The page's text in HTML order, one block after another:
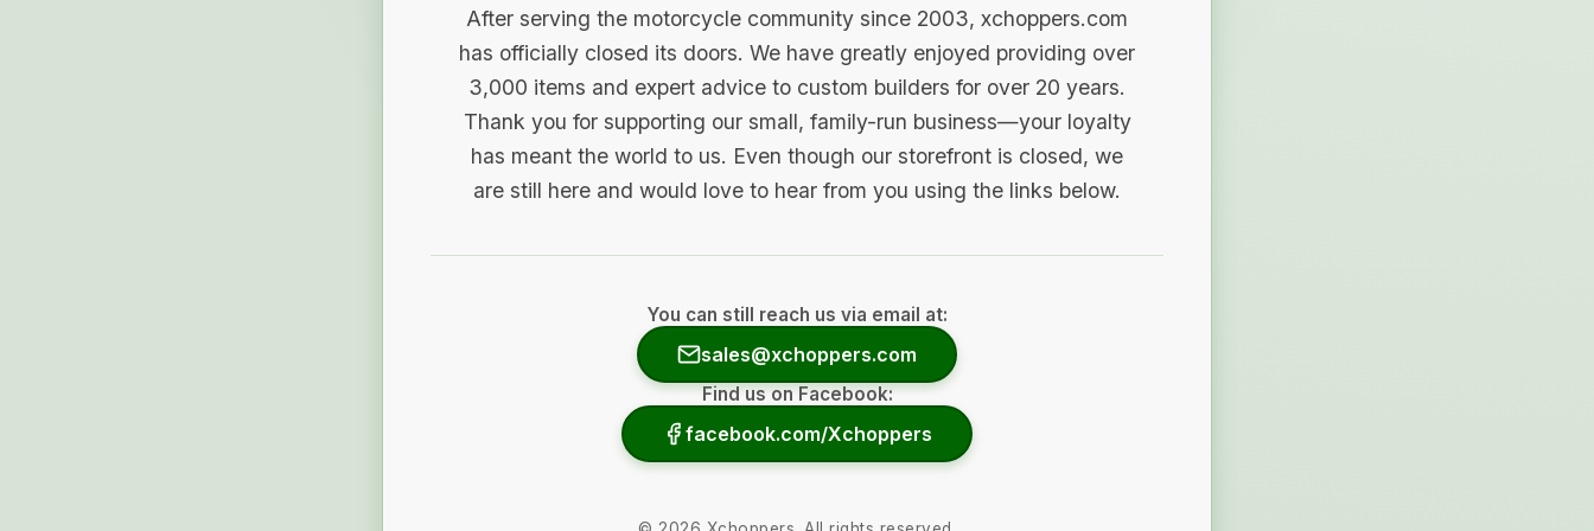
After serving the motorcycle community since 2003, xchoppers.com
has officially closed its doors. We have greatly enjoyed providing over
3,000 items and expert advice to custom builders for over 20 years.
Thank you for supporting our small, family-run business—your loyalty
has meant the world to us. Even though our storefront is closed, we
are still here and would love to hear from you using the links below.
You can still reach us via email at:
sales@xchoppers.com
Find us on Facebook:
facebook.com/Xchoppers